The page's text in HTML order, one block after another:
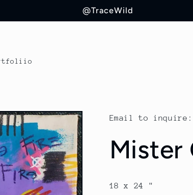
@TraceWild
Email to inquire:
Mister
18 x 24 "